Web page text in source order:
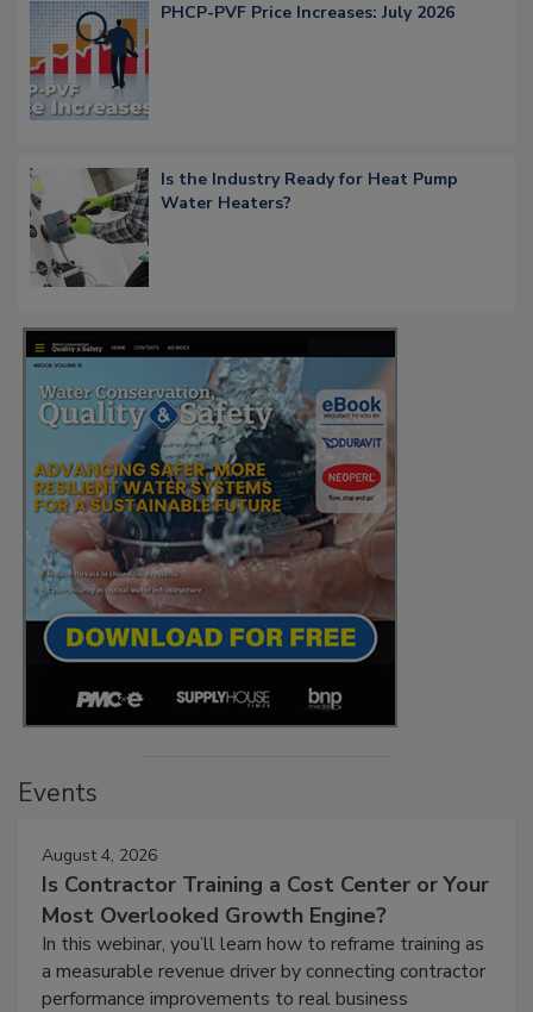
PHCP-PVF Price Increases: July 2026
Is the Industry Ready for Heat Pump
Water Heaters?
Events
August 4, 2026
Is Contractor Training a Cost Center or Your
Most Overlooked Growth Engine?
In this webinar, you’ll learn how to reframe training as
a measurable revenue driver by connecting contractor
performance improvements to real business